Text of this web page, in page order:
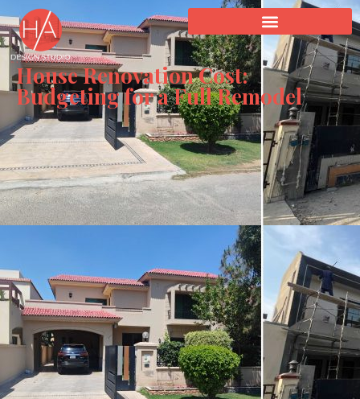
House Renovation Cost:
Budgeting for a Full Remodel